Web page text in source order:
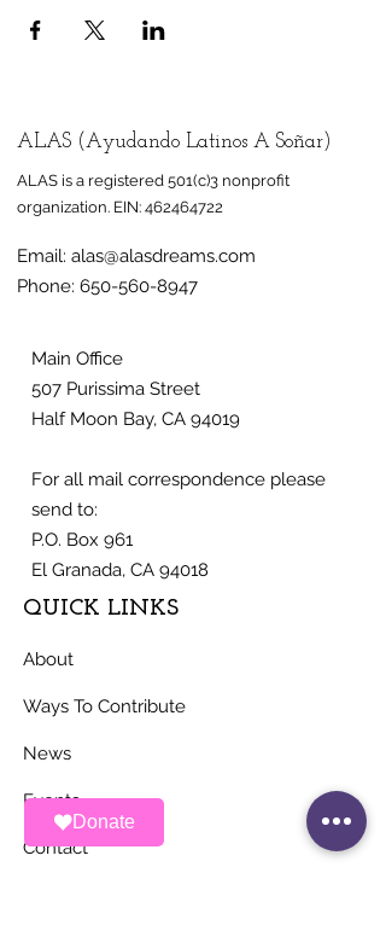
Donate
ALAS (Ayudando Latinos A Soñar)
ALAS is a registered 501(c)3 nonprofit
organization. EIN: 462464722
Email: alas@alasdreams.com
Phone: 650-560-8947
Main Office
507 Purissima Street
Half Moon Bay, CA 94019
For all mail correspondence please
send to:
P.O. Box 961
El Granada, CA 94018
QUICK LINKS
About
Ways To Contribute
News
Events
Contact